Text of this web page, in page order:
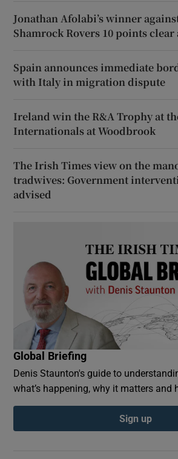
Jonathan Afolabi’s winner
Shamrock Rovers 10 points clear
Spain announces immediate
with Italy in migration dispute
Ireland win the R&A Trophy at
Internationals at Woodbrook
The Irish Times view on the
tradwives: Government
advised
Global Briefing
Denis Staunton's guide to
what’s happening, why it matters and
Sign up